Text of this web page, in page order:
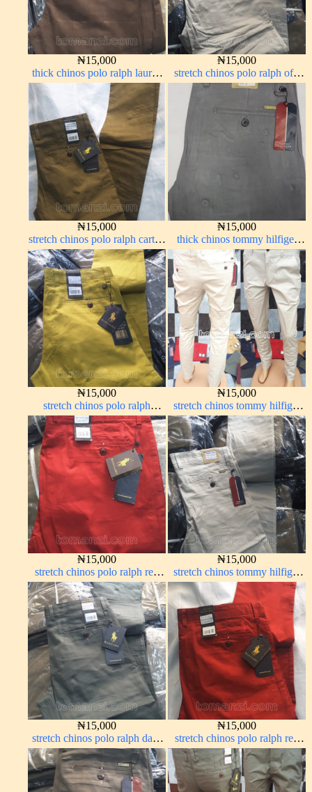
₦15,000
thick chinos polo ralph lauren
coffee brown 16#
₦15,000
stretch chinos polo ralph off-
white 1555-3#
₦15,000
stretch chinos polo ralph carton
color 1555-63#
₦15,000
thick chinos tommy hilfiger
grey ash 338-68#
₦15,000
stretch chinos polo ralph
yellow 1555-10#
₦15,000
stretch chinos tommy hilfiger
off-white 1555-3#
₦15,000
stretch chinos polo ralph red
1555-42#
₦15,000
stretch chinos tommy hilfiger
off-white 1555-3#
₦15,000
stretch chinos polo ralph dark
green 1555-70#
₦15,000
stretch chinos polo ralph red
1555-42#